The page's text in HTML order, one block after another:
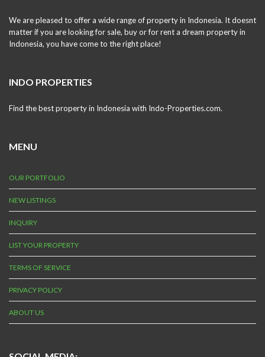
We are pleased to offer a wide range of property in Indonesia. It doesnt
matter if you are looking for sale, buy or for rent a dream property in
Indonesia, you have come to the right place!
INDO PROPERTIES
Find the best property in Indonesia with Indo-Properties.com.
MENU
OUR PORTFOLIO
NEW LISTINGS
INQUIRY
LIST YOUR PROPERTY
TERMS OF SERVICE
PRIVACY POLICY
ABOUT US